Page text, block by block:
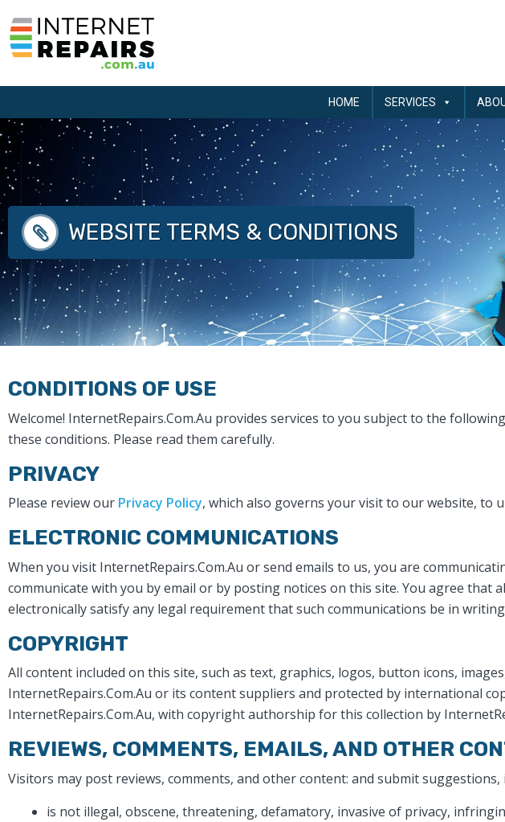
to
content
HOME SERVICES
WEBSITE TERMS & CONDITIONS
CONDITIONS OF USE
Welcome! InternetRepairs.Com.Au provides services to you subject to the
these conditions. Please read them carefully. ​
PRIVACY
Please review our Privacy Policy, which also governs your visit to our website, to
ELECTRONIC COMMUNICATIONS
When you visit InternetRepairs.Com.Au or send emails to us, you are
communicate with you by email or by posting notices on this site. You agree
electronically satisfy any legal requirement that such communications be in
COPYRIGHT
All content included on this site, such as text, graphics, logos, button icons,
InternetRepairs.Com.Au or its content suppliers and protected by international
InternetRepairs.Com.Au, with copyright authorship for this collection by
REVIEWS, COMMENTS, EMAILS, AND OTHER
Visitors may post reviews, comments, and other content: and submit
is not illegal, obscene, threatening, defamatory, invasive of privacy,